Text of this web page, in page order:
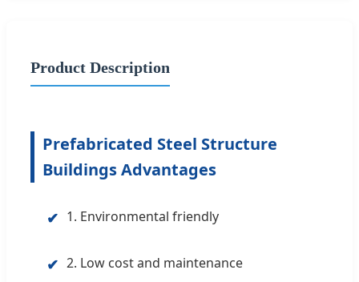
Product Description
Prefabricated Steel Structure
Buildings Advantages
✔ 1. Environmental friendly
✔ 2. Low cost and maintenance